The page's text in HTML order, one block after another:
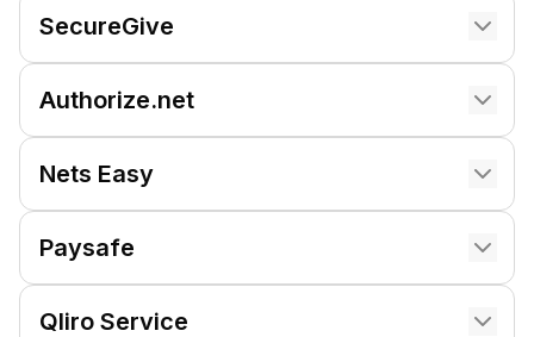
SecureGive
Authorize.net
Nets Easy
Paysafe
Qliro Service